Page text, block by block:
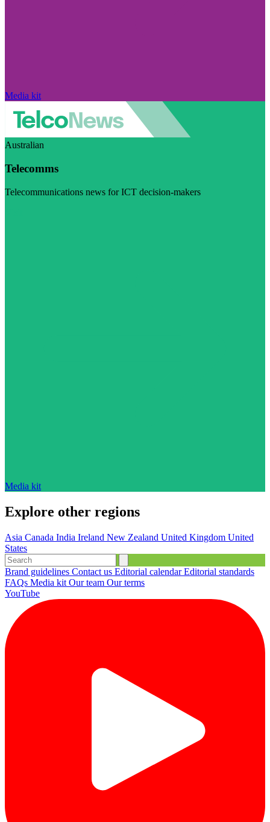
Media kit
Australian
Telecomms
Telecommunications news for ICT decision-makers
Media kit
Explore other regions
Asia Canada India Ireland New Zealand United Kingdom United
States
Brand guidelines Contact us Editorial calendarEditorial standards
FAQs Media kit Our team Our terms
YouTube